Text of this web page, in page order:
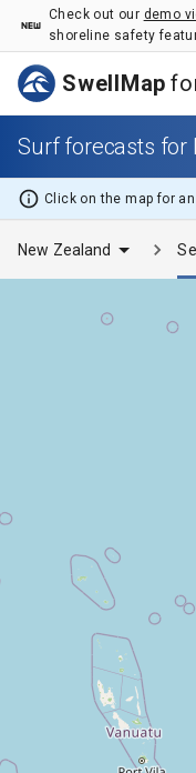
Check out our demo
shoreline safety
SwellMap
Surf forecasts for
Click on the map for
New Zealand
Surf forecasts for New